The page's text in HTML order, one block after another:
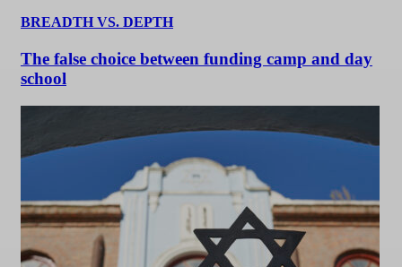
BREADTH VS. DEPTH
The false choice between funding camp and day
school